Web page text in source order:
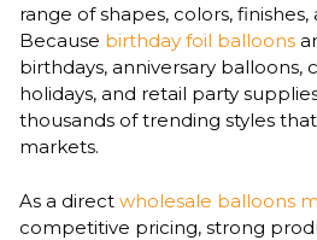
range of shapes, colors,
Because birthday foil balloons
birthdays, anniversary balloons,
holidays, and retail party
thousands of trending styles
markets.
As a direct wholesale balloons
competitive pricing, strong